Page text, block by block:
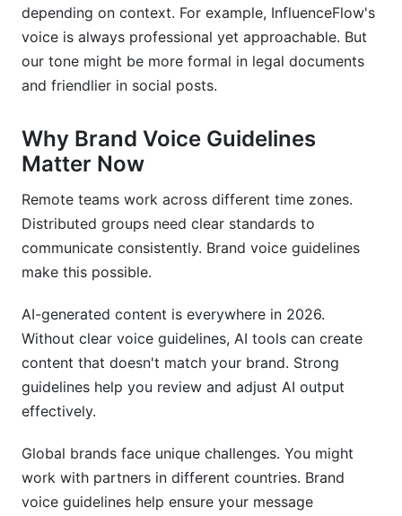
languages?
Should our brand voice change over time?
How do I teach my team about brand voice?
guidelines?
consistency?
How do I know if my brand voice is working?
What should I do if I discover my voice
Should partners and contractors get our brand
voice guidelines?
How do I update brand voice guidelines without
Can different departments have different
voices?
depending on context. For example, InfluenceFlow's
voice is always professional yet approachable. But
our tone might be more formal in legal documents
and friendlier in social posts.
Why Brand Voice Guidelines
Matter Now
Remote teams work across different time zones.
Distributed groups need clear standards to
communicate consistently. Brand voice guidelines
make this possible.
AI-generated content is everywhere in 2026.
Without clear voice guidelines, AI tools can create
content that doesn't match your brand. Strong
guidelines help you review and adjust AI output
effectively.
Global brands face unique challenges. You might
work with partners in different countries. Brand
voice guidelines help ensure your message